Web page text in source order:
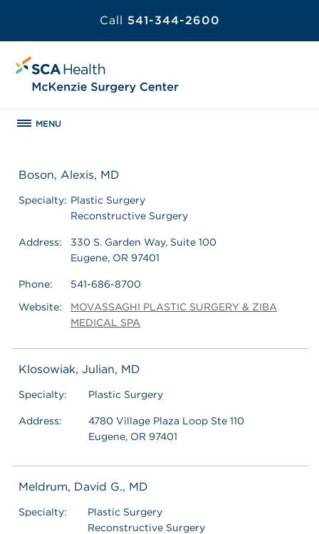
Call 541-344-2600
MENU
Boson, Alexis, MD
Specialty: Plastic Surgery
Reconstructive Surgery
Address:
330 S. Garden Way, Suite 100
Eugene, OR 97401
Phone:
541-686-8700
Website:
MOVASSAGHI PLASTIC SURGERY & ZIBA
MEDICAL SPA
Klosowiak, Julian, MD
Specialty: Plastic Surgery
Address:
4780 Village Plaza Loop Ste 110
Eugene, OR 97401
Meldrum, David G., MD
Specialty:
Plastic Surgery
Reconstructive Surgery